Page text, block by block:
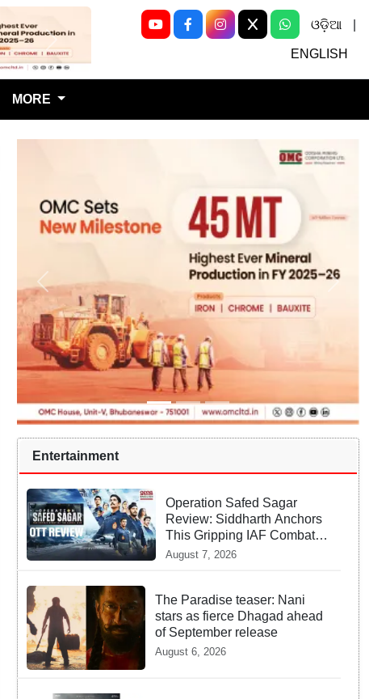
Next
ଓଡ଼ିଆ
ENGLISH
MORE
Entertainment
Operation Safed Sagar
Review: Siddharth Anchors
This Gripping IAF Combat
Drama on Netflix
August 7, 2026
The Paradise teaser: Nani
stars as fierce Dhagad ahead
of September release
August 6, 2026